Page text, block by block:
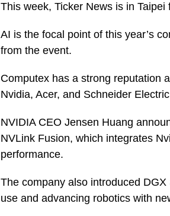
This week, Ticker News is in
AI is the focal point of this year’s
from the event.
Computex has a strong reputation
Nvidia, Acer, and Schneider
NVIDIA CEO Jensen Huang
NVLink Fusion, which integrates
performance.
The company also introduced
use and advancing robotics with